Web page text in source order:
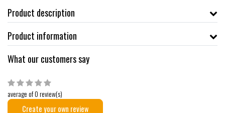
Product description
Product information
What our customers say
average of 0 review(s)
Create your own review